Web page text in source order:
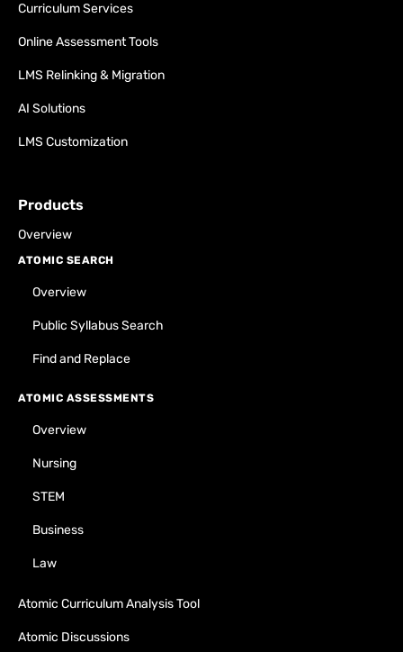
Curriculum Services
Online Assessment Tools
LMS Relinking & Migration
AI Solutions
LMS Customization
Products
Overview
ATOMIC SEARCH
Overview
Public Syllabus Search
Find and Replace
ATOMIC ASSESSMENTS
Overview
Nursing
STEM
Business
Law
Atomic Curriculum Analysis Tool
Atomic Discussions